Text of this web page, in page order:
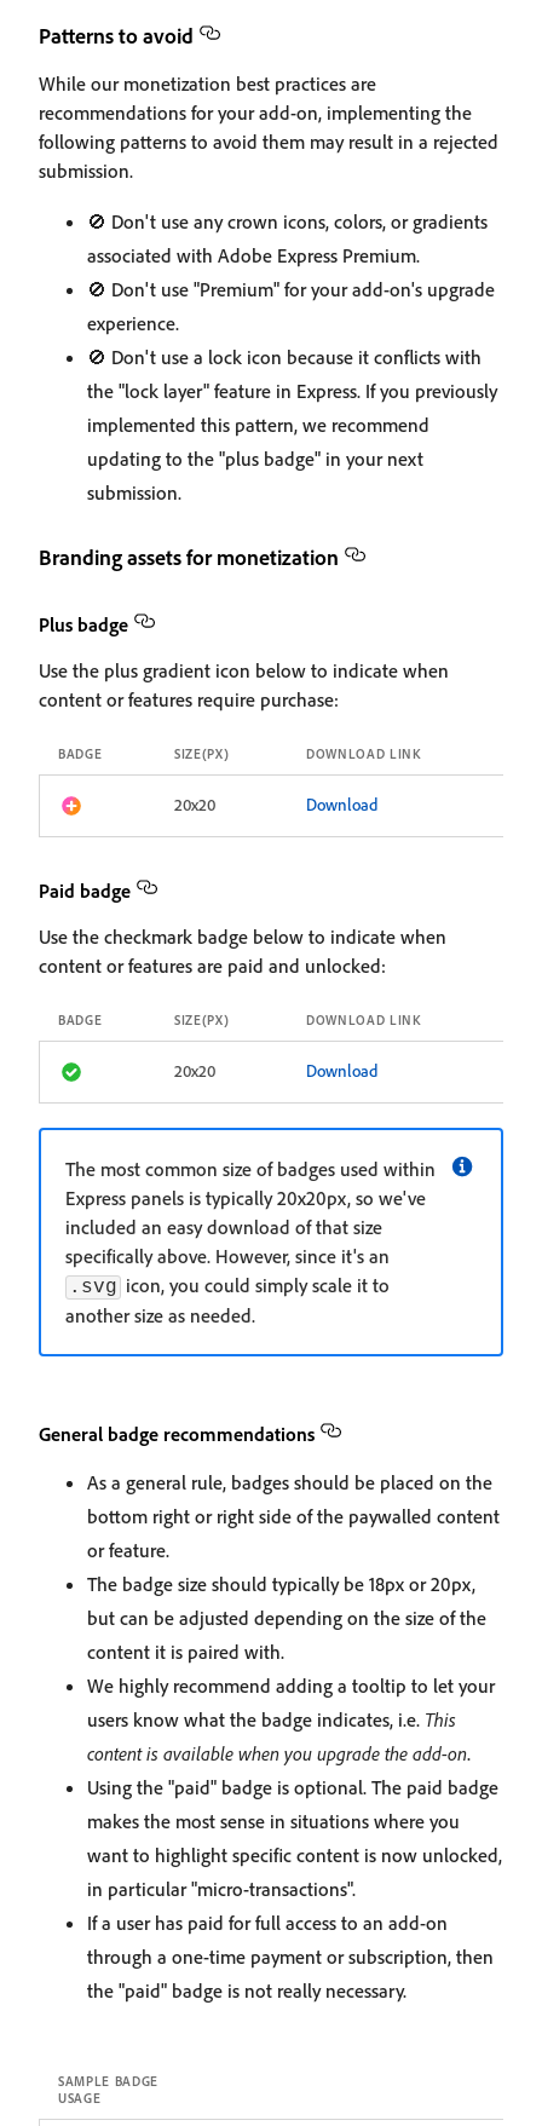
Patterns to avoid
While our monetization best practices are
recommendations for your add-on, implementing the
following patterns to avoid them may result in a rejected
submission.
🚫 Don't use any crown icons, colors, or gradients
associated with Adobe Express Premium.
🚫 Don't use "Premium" for your add-on's upgrade
experience.
🚫 Don't use a lock icon because it conflicts with
the "lock layer" feature in Express. If you previously
implemented this pattern, we recommend
updating to the "plus badge" in your next
submission.
Branding assets for monetization
Plus badge
Use the plus gradient icon below to indicate when
content or features require purchase:
BADGE SIZE(PX) DOWNLOAD LINK
20x20 Download
Paid badge
Use the checkmark badge below to indicate when
content or features are paid and unlocked:
BADGE SIZE(PX) DOWNLOAD LINK
20x20 Download
The most common size of badges used within
Express panels is typically 20x20px, so we've
included an easy download of that size
specifically above. However, since it's an
.svg icon, you could simply scale it to
another size as needed.
General badge recommendations
As a general rule, badges should be placed on the
bottom right or right side of the paywalled content
or feature.
The badge size should typically be 18px or 20px,
but can be adjusted depending on the size of the
content it is paired with.
We highly recommend adding a tooltip to let your
users know what the badge indicates, i.e. This
content is available when you upgrade the add-on.
Using the "paid" badge is optional. The paid badge
makes the most sense in situations where you
want to highlight specific content is now unlocked,
in particular "micro-transactions".
If a user has paid for full access to an add-on
through a one-time payment or subscription, then
the "paid" badge is not really necessary.
SAMPLE BADGE
USAGE